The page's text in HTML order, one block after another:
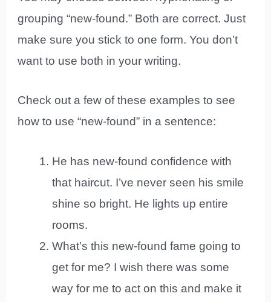
grouping “new-found.” Both are correct. Just
make sure you stick to one form. You don’t
want to use both in your writing.
Check out a few of these examples to see
how to use “new-found” in a sentence:
He has new-found confidence with
that haircut. I’ve never seen his smile
shine so bright. He lights up entire
rooms.
What’s this new-found fame going to
get for me? I wish there was some
way for me to act on this and make it